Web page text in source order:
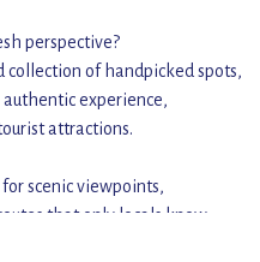
perspective?
collection of handpicked spots,
experience,
attractions.
scenic viewpoints,
that only locals know,